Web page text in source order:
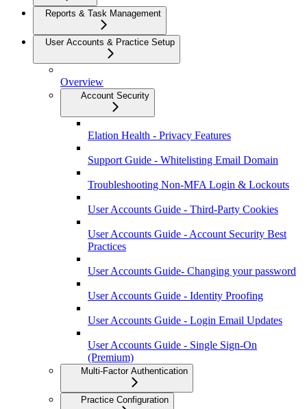
Reports & Task Management
User Accounts & Practice Setup
Overview
Account Security
Elation Health - Privacy Features
Support Guide - Whitelisting Email Domain
Troubleshooting Non-MFA Login & Lockouts
User Accounts Guide - Third-Party Cookies
User Accounts Guide - Account Security Best
Practices
User Accounts Guide- Changing your password
User Accounts Guide - Identity Proofing
User Accounts Guide - Login Email Updates
User Accounts Guide - Single Sign-On
(Premium)
Multi-Factor Authentication
Practice Configuration